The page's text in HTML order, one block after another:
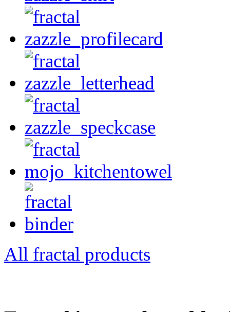
All fractal products